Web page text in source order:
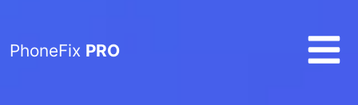
PhoneFix PRO